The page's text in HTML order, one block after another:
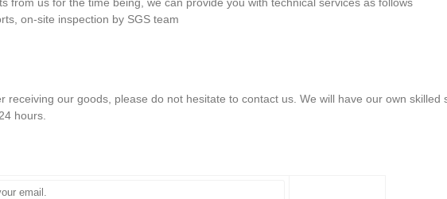
on-site inspection by SGS team
receiving our goods, please do not hesitate to contact us. We will have our own
hours.